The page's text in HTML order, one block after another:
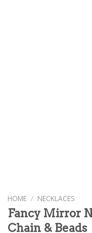
HOME / NECKLACES
Fancy Mirror
Chain & Beads